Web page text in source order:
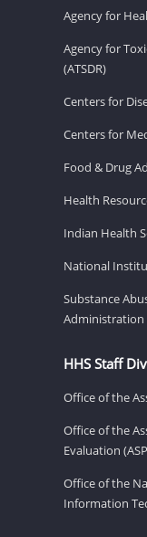
Agency for
Agency for
(ATSDR)
Centers for
Centers for
Food & Drug
Health
Indian Health
National
Substance
Administration
HHS Staff
Office of the
Office of the
Evaluation
Office of the
Information